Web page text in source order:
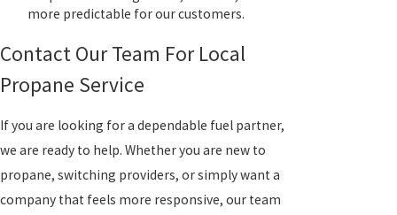
more predictable for our customers.
Contact Our Team For Local
Propane Service
If you are looking for a dependable fuel partner,
we are ready to help. Whether you are new to
propane, switching providers, or simply want a
company that feels more responsive, our team